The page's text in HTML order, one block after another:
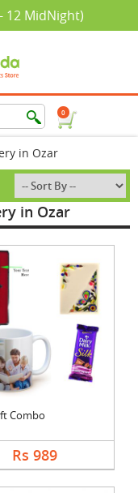
12 MidNight)
0
in Ozar
in Ozar
Combo
Rs 989